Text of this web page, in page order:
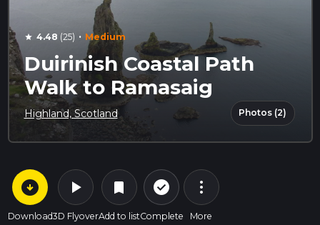
star 4.48 (25) · Medium
Duirinish Coastal Path
Walk to Ramasaig
Highland, Scotland Photos (2)
arrow_circle_down
Download
play_arrow
3D Flyover
bookmark
Add to list
check_circle_outline
Complete
more_vert
More